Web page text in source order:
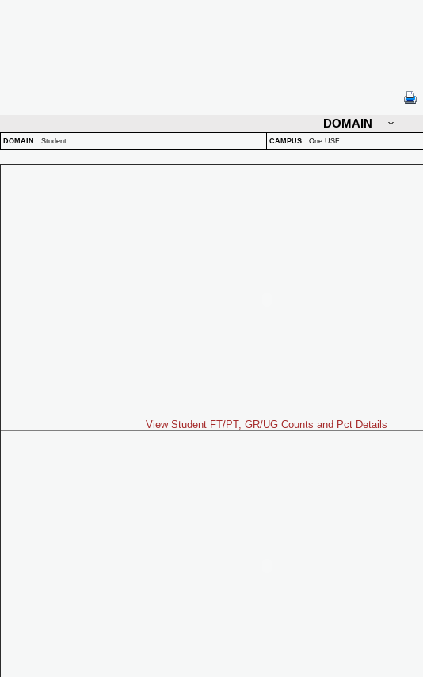
DOMAIN
DOMAIN : Student CAMPUS : One USF
View Student FT/PT, GR/UG Counts and Pct Details